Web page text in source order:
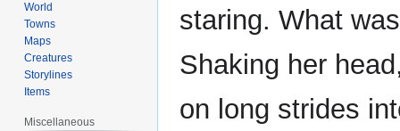
staring. What
Shaking her
on long strides
World
Towns
Maps
Creatures
Storylines
Items
Miscellaneous